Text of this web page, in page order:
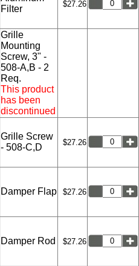
Filter
$27.26
Grille
Mounting
Screw, 3" -
508-A,B - 2
Req.
This product
has been
discontinued
Grille Screw
- 508-C,D
$27.26
Damper Flap $27.26
Damper Rod $27.26